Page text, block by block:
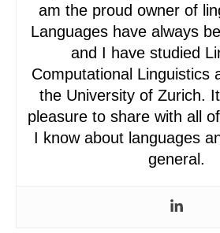
am the proud owner of
Languages have always
and I have studied
Computational Linguistics
the University of Zurich.
pleasure to share with all
I know about languages
general.